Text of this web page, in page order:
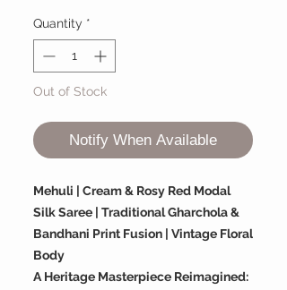
Quantity *
Out of Stock
Notify When Available
Mehuli | Cream & Rosy Red Modal
Silk Saree | Traditional Gharchola &
Bandhani Print Fusion | Vintage Floral
Body
A Heritage Masterpiece Reimagined: